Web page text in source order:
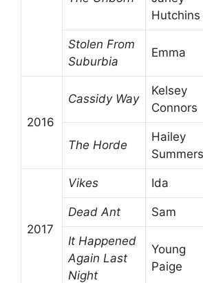
Hutchins
Stolen From
Suburbia
Emma
2016
Cassidy Way
Kelsey
Connors
The Horde
Hailey
Summers
2017
Vikes Ida
Dead Ant Sam
It Happened
Again Last
Night
Young
Paige